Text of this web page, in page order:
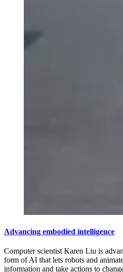
Advancing embodied intelligence
Computer scientist Karen Liu is
form of AI that lets robots and
information and take actions to